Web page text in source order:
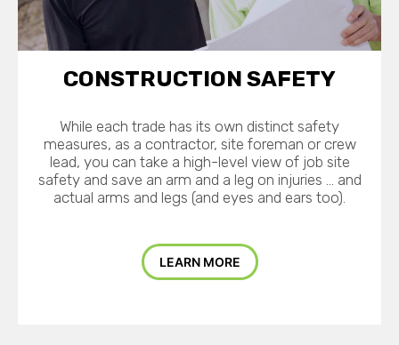
CONSTRUCTION SAFETY
While each trade has its own distinct safety
measures, as a contractor, site foreman or crew
lead, you can take a high-level view of job site
safety and save an arm and a leg on injuries … and
actual arms and legs (and eyes and ears too).
LEARN MORE